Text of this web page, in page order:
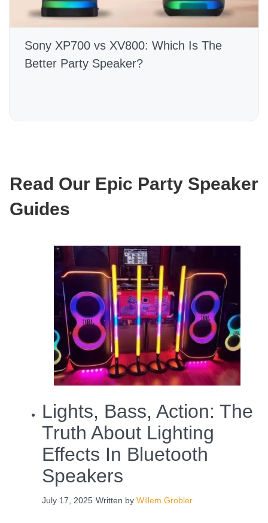
Sony XP700 vs XV800: Which Is The
Better Party Speaker?
Read Our Epic Party Speaker
Guides
Lights, Bass, Action: The
Truth About Lighting
Effects In Bluetooth
Speakers
July 17, 2025 Written by Willem Grobler